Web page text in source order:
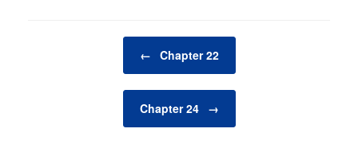
← Chapter 22
Chapter 24 →